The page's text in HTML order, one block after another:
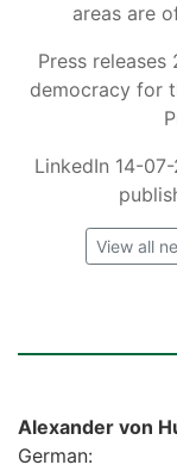
areas are
Press
democracy for
LinkedIn 14-
View all
Alexander von
German: